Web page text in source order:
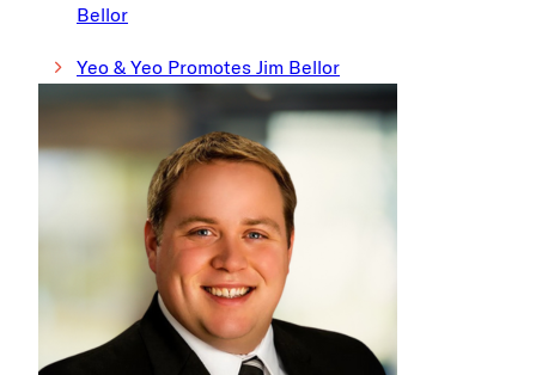
Bellor
Yeo & Yeo Promotes Jim Bellor